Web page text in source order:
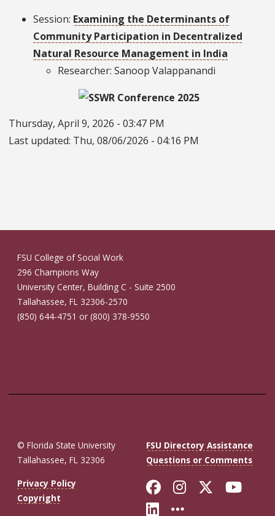
Session: Examining the Determinants of
Community Participation in Decentralized
Natural Resource Management in India
Researcher: Sanoop Valappanandi
Thursday, April 9, 2026 - 03:47 PM
Last updated: Thu, 08/06/2026 - 04:16 PM
FSU College of Social Work
296 Champions Way
University Center, Building C - Suite 2500
Tallahassee, FL 32306-2570
(850) 644-4751 or (800) 378-9550
© Florida State University
Tallahassee, FL 32306
FSU Directory Assistance
Questions or Comments
Privacy Policy
Copyright
Like Florida
FollowFollow
Connect with
More FSU